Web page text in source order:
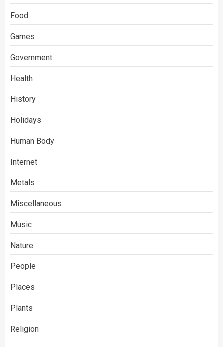
Food
Games
Government
Health
History
Holidays
Human Body
Internet
Metals
Miscellaneous
Music
Nature
People
Places
Plants
Religion